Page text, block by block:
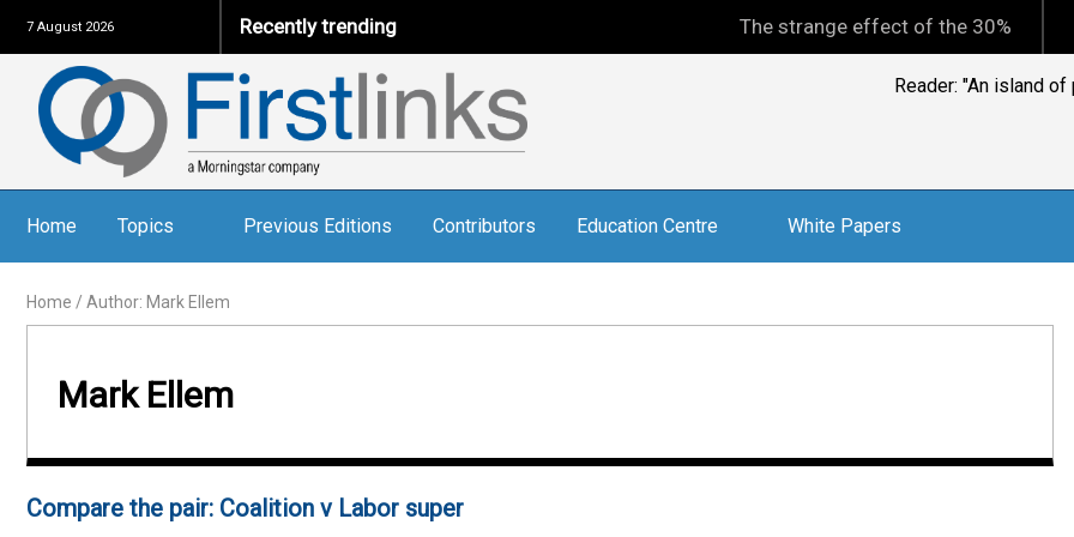
7 August 2026 Recently trending The strange effect of the 30% minimum
Jonathan Hoyle,
weekly
Home Topics Previous Editions Contributors Education Centre White Papers
Home / Author: Mark Ellem
Mark Ellem
Compare the pair: Coalition v Labor super